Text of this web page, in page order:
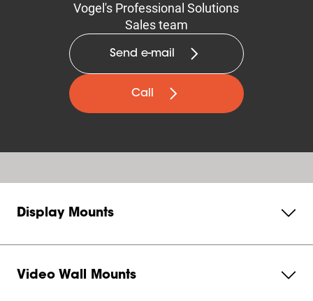
Vogel's Professional Solutions
Sales team
Send e-mail
Call
Display Mounts
Video Wall Mounts